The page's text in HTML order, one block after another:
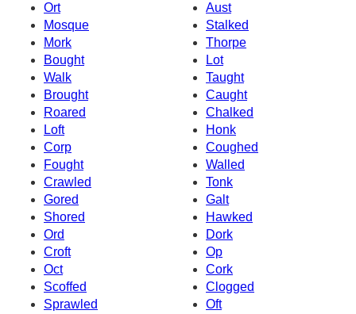
Ort
Aust
Mosque
Stalked
Mork
Thorpe
Bought
Lot
Walk
Taught
Brought
Caught
Roared
Chalked
Loft
Honk
Corp
Coughed
Fought
Walled
Crawled
Tonk
Gored
Galt
Shored
Hawked
Ord
Dork
Croft
Op
Oct
Cork
Scoffed
Clogged
Sprawled
Oft